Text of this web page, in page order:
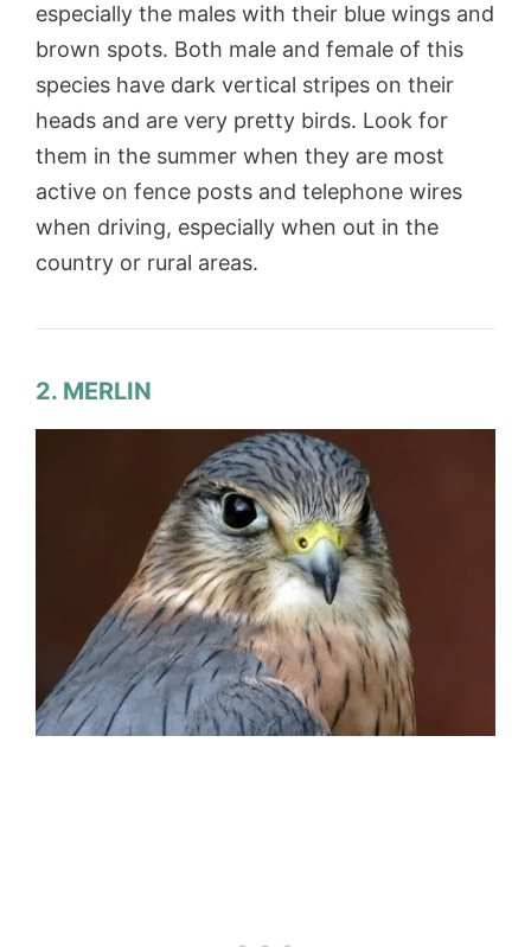
especially the males with their blue wings and
brown spots. Both male and female of this
species have dark vertical stripes on their
heads and are very pretty birds. Look for
them in the summer when they are most
active on fence posts and telephone wires
when driving, especially when out in the
country or rural areas.
2. MERLIN